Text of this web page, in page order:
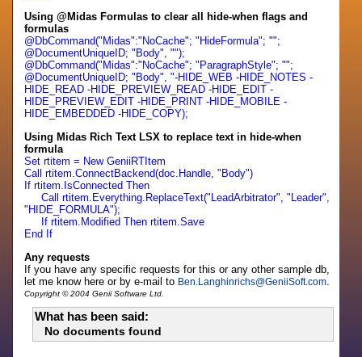
Using @Midas Formulas to clear all hide-when flags and
formulas
@DbCommand("Midas":"NoCache"; "HideFormula"; "";
@DocumentUniqueID; "Body", "");
@DbCommand("Midas":"NoCache"; "ParagraphStyle"; "";
@DocumentUniqueID; "Body", "-HIDE_WEB -HIDE_NOTES -
HIDE_READ -HIDE_PREVIEW_READ -HIDE_EDIT -
HIDE_PREVIEW_EDIT -HIDE_PRINT -HIDE_MOBILE -
HIDE_EMBEDDED -HIDE_COPY);
Using Midas Rich Text LSX to replace text in hide-when
formula
Set rtitem = New GeniiRTItem
Call rtitem.ConnectBackend(doc.Handle, "Body")
If rtitem.IsConnected Then
Call rtitem.Everything.ReplaceText("LeadArbitrator", "Leader",
"HIDE_FORMULA");
If rtitem.Modified Then rtitem.Save
End If
Any requests
If you have any specific requests for this or any other sample db,
let me know here or by e-mail to Ben.Langhinrichs@GeniiSoft.com.
Copyright © 2004 Genii Software Ltd.
What has been said:
No documents found